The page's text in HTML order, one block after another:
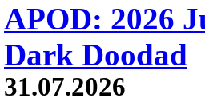
APOD: 2026
Dark Doodad
31.07.2026